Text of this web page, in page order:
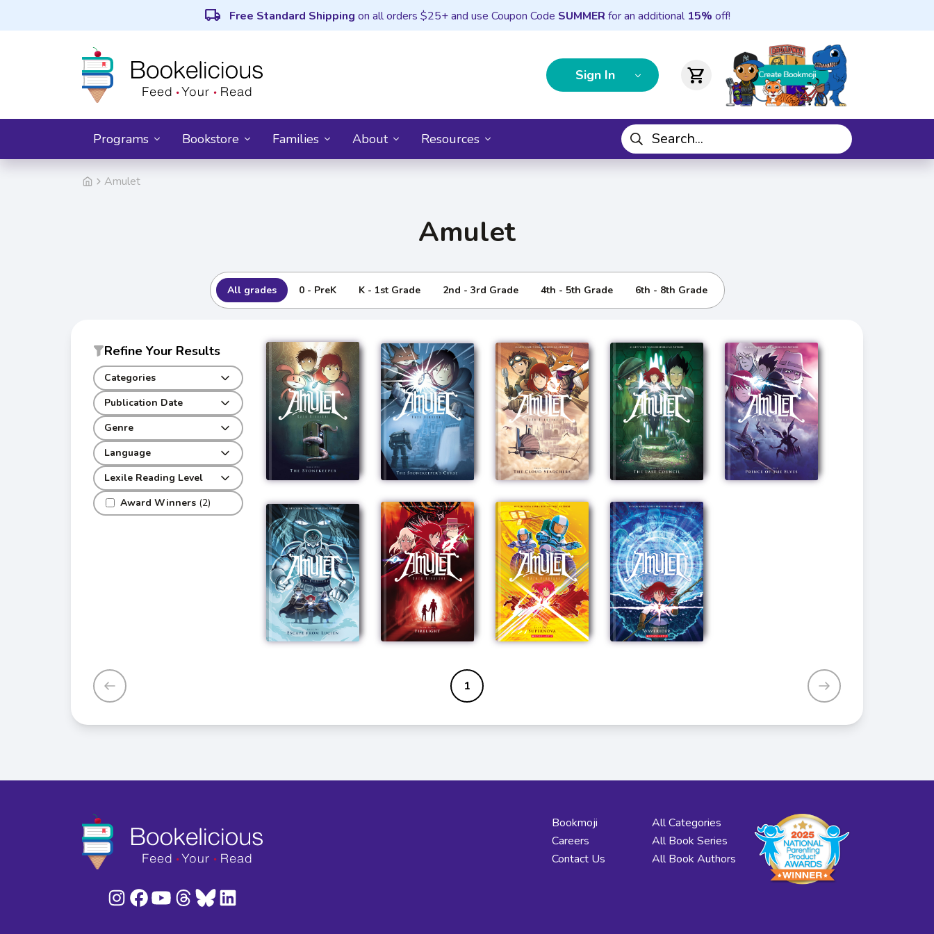
local_shipping Free Standard Shipping on all orders $25+ and use Coupon Code SUMMER for an additional 15% off!
Sign In shopping_cart
Programs Bookstore Families About Resources
Amulet
Amulet
All grades 0 - PreK K - 1st Grade 2nd - 3rd Grade 4th - 5th Grade 6th - 8th Grade
Refine Your Results
Categories
Publication Date
Genre
Award Winners (2)
Language
Lexile Reading Level
1
Bookmoji
Careers
Contact Us
All Categories
All Book Series
All Book Authors